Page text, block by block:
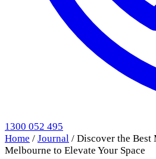
1300 052 495
Home / Journal / Discover the Best
Melbourne to Elevate Your Space